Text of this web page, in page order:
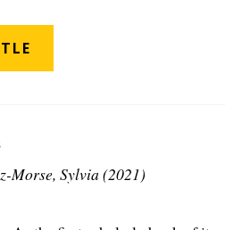
Morse, Sylvia (2021)